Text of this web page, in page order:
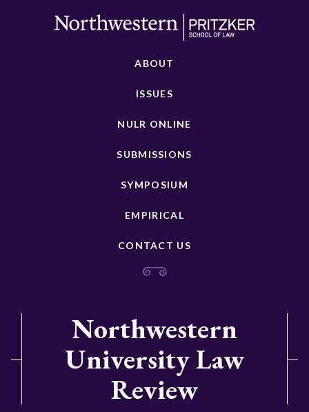
ABOUT
ISSUES
NULR ONLINE
SUBMISSIONS
SYMPOSIUM
EMPIRICAL
CONTACT US
Northwestern
University Law
Review